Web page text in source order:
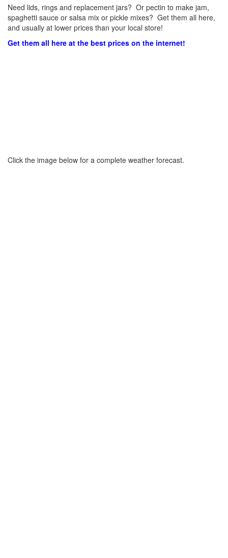
Need lids, rings and replacement jars? Or pectin to make jam,
spaghetti sauce or salsa mix or pickle mixes? Get them all here,
and usually at lower prices than your local store!
Get them all here at the best prices on the internet!
Click the image below for a complete weather forecast.